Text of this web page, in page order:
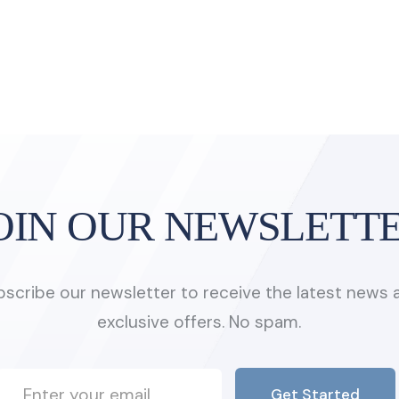
OUR
our newsletter to receive the latest news
exclusive offers. No spam.
Get Started